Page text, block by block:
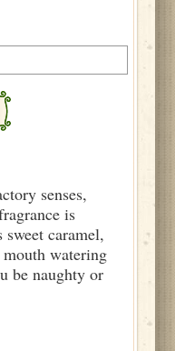
senses,
is
caramel,
watering
be naughty or